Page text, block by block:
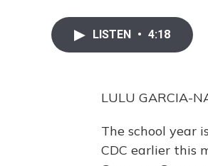
LISTEN • 4:18
LULU GARCIA-
The school year
CDC earlier this